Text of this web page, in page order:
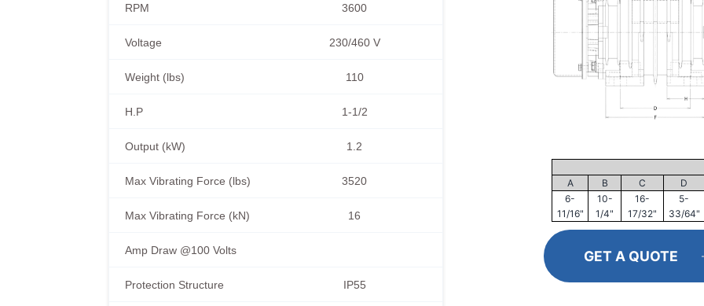
RPM 3600
Voltage 230/460 V
Weight (lbs) 110
H.P 1-1/2
Output (kW) 1.2
Max Vibrating Force (lbs) 3520
Max Vibrating Force (kN) 16
Amp Draw @100 Volts
Protection Structure IP55
A B C
D
6-
11/16"
10-
1/4"
16-
17/32"
5-
33/64"
GET A QUOTE